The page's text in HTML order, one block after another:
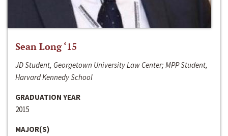
Sean Long ‘15
JD Student, Georgetown University Law Center; MPP Student,
Harvard Kennedy School
GRADUATION YEAR
2015
MAJOR(S)